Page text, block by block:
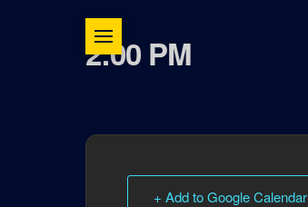
2:00 PM
+ Add to Google Calendar